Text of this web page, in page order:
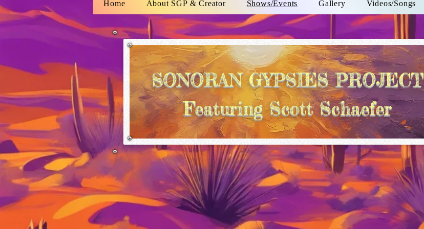
Home About SGP & Creator Shows/Events Gallery Videos/Songs
SONORAN GYPSIES PROJECT
Featuring Scott Schaefer